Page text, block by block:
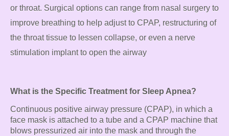
or throat. Surgical options can range from nasal surgery to
improve breathing to help adjust to CPAP, restructuring of
the throat tissue to lessen collapse, or even a nerve
stimulation implant to open the airway
What is the Specific Treatment for Sleep Apnea?
Continuous positive airway pressure (CPAP), in which a
face mask is attached to a tube and a CPAP machine that
blows pressurized air into the mask and through the